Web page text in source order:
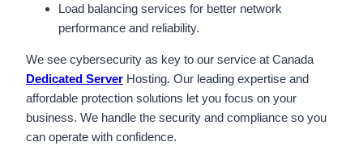
Load balancing services for better network
performance and reliability.
We see cybersecurity as key to our service at Canada
Dedicated Server Hosting. Our leading expertise and
affordable protection solutions let you focus on your
business. We handle the security and compliance so you
can operate with confidence.